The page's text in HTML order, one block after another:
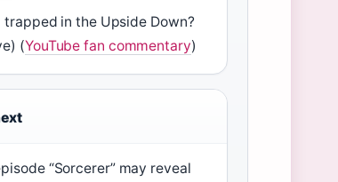
trapped in the Upside Down?
(YouTube fan commentary)
“Sorcerer” may reveal